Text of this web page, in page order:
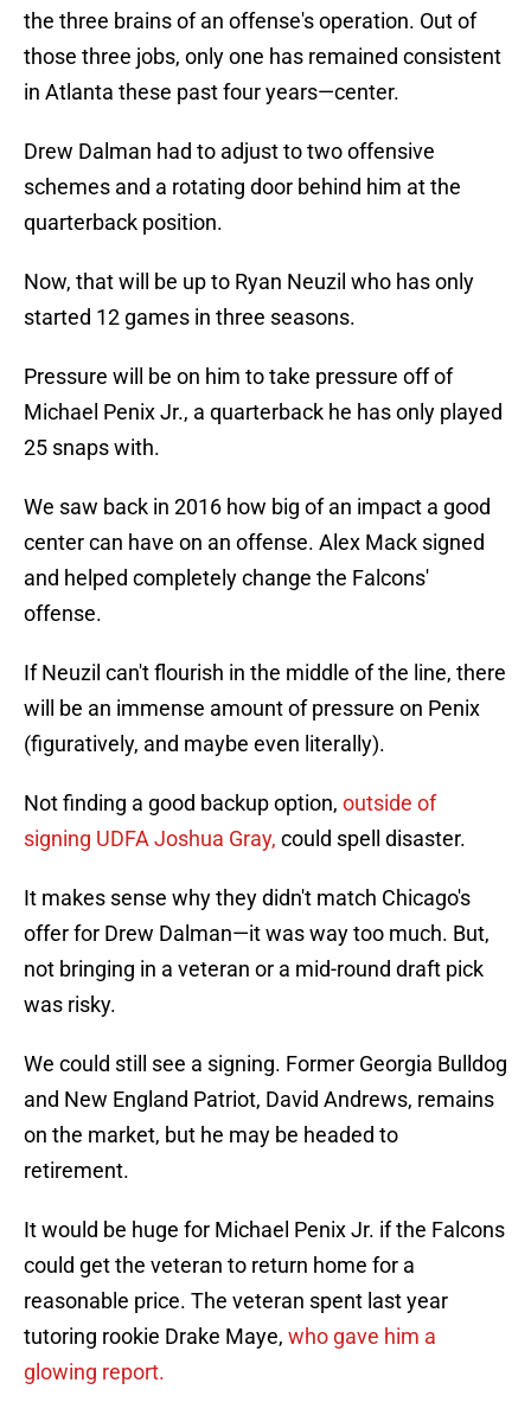
the three brains of an offense's operation. Out of
those three jobs, only one has remained consistent
in Atlanta these past four years—center.
Drew Dalman had to adjust to two offensive
schemes and a rotating door behind him at the
quarterback position.
Now, that will be up to Ryan Neuzil who has only
started 12 games in three seasons.
Pressure will be on him to take pressure off of
Michael Penix Jr., a quarterback he has only played
25 snaps with.
We saw back in 2016 how big of an impact a good
center can have on an offense. Alex Mack signed
and helped completely change the Falcons'
offense.
If Neuzil can't flourish in the middle of the line, there
will be an immense amount of pressure on Penix
(figuratively, and maybe even literally).
Not finding a good backup option, outside of
signing UDFA Joshua Gray, could spell disaster.
It makes sense why they didn't match Chicago's
offer for Drew Dalman—it was way too much. But,
not bringing in a veteran or a mid-round draft pick
was risky.
We could still see a signing. Former Georgia Bulldog
and New England Patriot, David Andrews, remains
on the market, but he may be headed to
retirement.
It would be huge for Michael Penix Jr. if the Falcons
could get the veteran to return home for a
reasonable price. The veteran spent last year
tutoring rookie Drake Maye, who gave him a
glowing report.